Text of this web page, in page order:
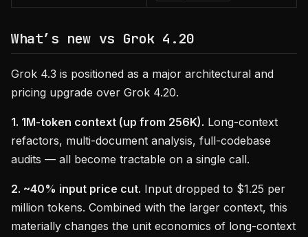
What’s new vs Grok 4.20
Grok 4.3 is positioned as a major architectural and
pricing upgrade over Grok 4.20.
1. 1M-token context (up from 256K). Long-context
refactors, multi-document analysis, full-codebase
audits — all become tractable on a single call.
2. ~40% input price cut. Input dropped to $1.25 per
million tokens. Combined with the larger context, this
materially changes the unit economics of long-context